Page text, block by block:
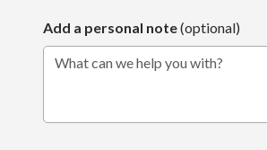
Add a personal note(optional)
What can we help you with?